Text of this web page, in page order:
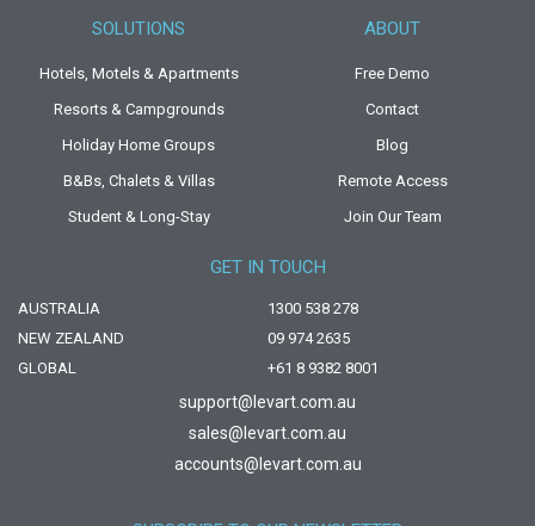
SOLUTIONS
Hotels, Motels & Apartments
Resorts & Campgrounds
Holiday Home Groups
B&Bs, Chalets & Villas
Student & Long-Stay
ABOUT
Free Demo
Contact
Blog
Remote Access
Join Our Team
GET IN TOUCH
AUSTRALIA
NEW ZEALAND
GLOBAL
1300 538 278
09 974 2635
+61 8 9382 8001
support@levart.com.au
sales@levart.com.au
accounts@levart.com.au